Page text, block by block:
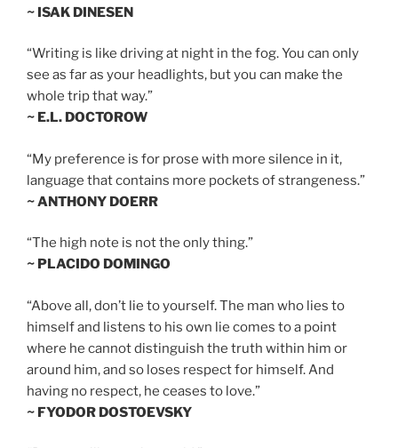
~ ISAK DINESEN
“Writing is like driving at night in the fog. You can only
see as far as your headlights, but you can make the
whole trip that way.”
~ E.L. DOCTOROW
“My preference is for prose with more silence in it,
language that contains more pockets of strangeness.”
~ ANTHONY DOERR
“The high note is not the only thing.”
~ PLACIDO DOMINGO
“Above all, don’t lie to yourself. The man who lies to
himself and listens to his own lie comes to a point
where he cannot distinguish the truth within him or
around him, and so loses respect for himself. And
having no respect, he ceases to love.”
~ FYODOR DOSTOEVSKY